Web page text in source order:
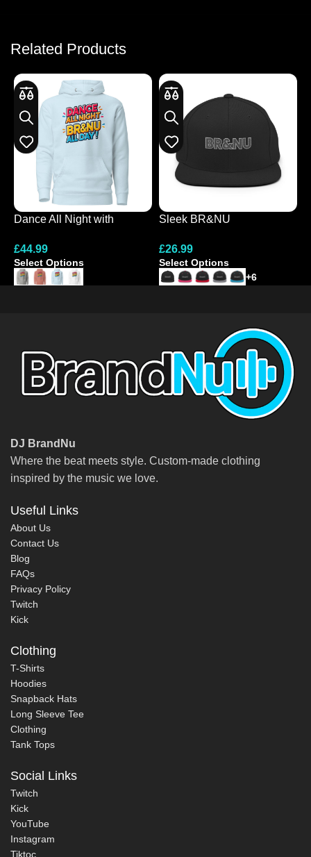
Related Products
Dance All Night with
£44.99
Select Options
Sleek BR&NU
Cap
£26.99
Select Options
+6
DJ BrandNu
Where the beat meets style. Custom-made clothing
inspired by the music we love.
Useful Links
About Us
Contact Us
Blog
FAQs
Privacy Policy
Twitch
Kick
Clothing
T-Shirts
Hoodies
Snapback Hats
Long Sleeve Tee
Clothing
Tank Tops
Social Links
Twitch
Kick
YouTube
Instagram
Tiktoc